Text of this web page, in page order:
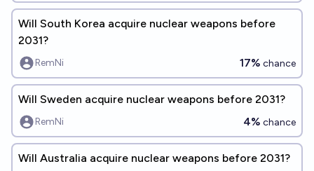
Will South Korea acquire nuclear weapons before
2031?
RemNi 17% chance
Will Sweden acquire nuclear weapons before 2031?
RemNi 4% chance
Will Australia acquire nuclear weapons before 2031?